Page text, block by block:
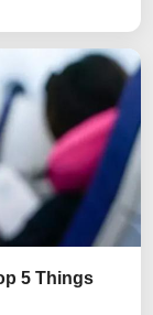
5 Things